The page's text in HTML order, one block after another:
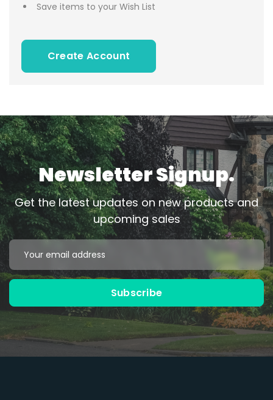
Save items to your Wish List
Create Account
Newsletter Signup.
Get the latest updates on new products and
upcoming sales
Email
Address
Subscribe